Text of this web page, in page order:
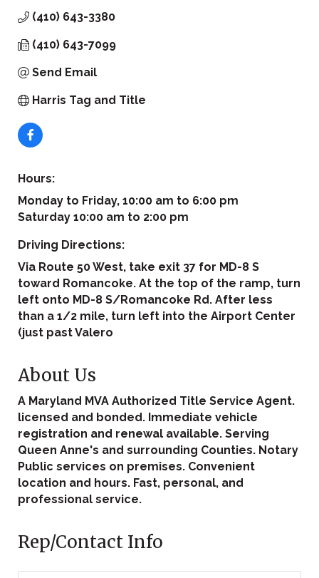
(410) 643-3380
(410) 643-7099
Send Email
Harris Tag and Title
Hours:
Monday to Friday, 10:00 am to 6:00 pm
Saturday 10:00 am to 2:00 pm
Driving Directions:
Via Route 50 West, take exit 37 for MD-8 S
toward Romancoke. At the top of the ramp, turn
left onto MD-8 S/Romancoke Rd. After less
than a 1/2 mile, turn left into the Airport Center
(just past Valero
About Us
A Maryland MVA Authorized Title Service Agent.
licensed and bonded. Immediate vehicle
registration and renewal available. Serving
Queen Anne's and surrounding Counties. Notary
Public services on premises. Convenient
location and hours. Fast, personal, and
professional service.
Rep/Contact Info